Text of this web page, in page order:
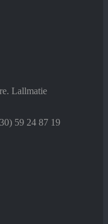
Lallmatie
59 24 87 19